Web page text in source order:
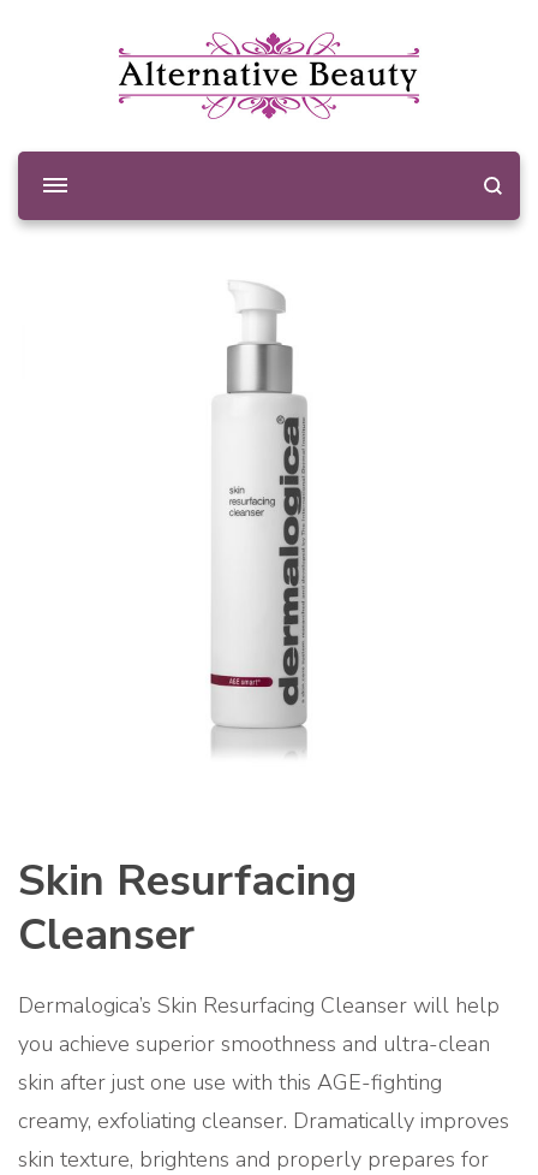
Alternative Beauty
Beauty Salon Wishaw
Skin Resurfacing
Cleanser
Dermalogica’s Skin Resurfacing Cleanser will help
you achieve superior smoothness and ultra-clean
skin after just one use with this AGE-fighting
creamy, exfoliating cleanser. Dramatically improves
skin texture, brightens and properly prepares for